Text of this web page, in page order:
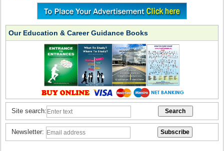
Our Education & Career Guidance Books
Site search:
Newsletter: